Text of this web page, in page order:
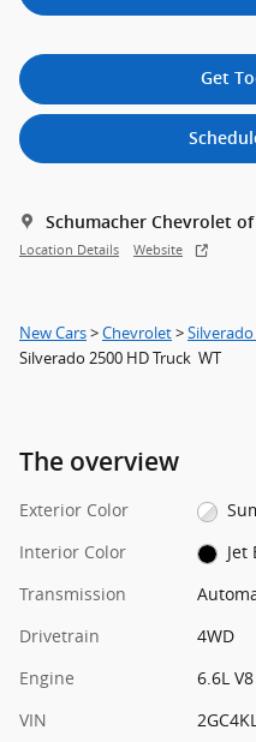
Get
Schumacher Chevrolet
Location Details Website
New Cars>Chevrolet>
Silverado 2500 HD Truck WT
The overview
Exterior Color
Interior Color
Jet
Transmission
Drivetrain
4WD
Engine
6.6L
VIN